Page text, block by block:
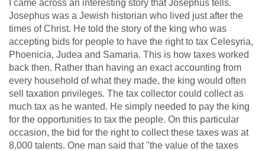
I came across an interesting story that Josephus tells.
Josephus was a Jewish historian who lived just after the
times of Christ. He told the story of the king who was
accepting bids for people to have the right to tax Celesyria,
Phoenicia, Judea and Samaria. This is how taxes worked
back then. Rather than having an exact accounting from
every household of what they made, the king would often
sell taxation privileges. The tax collector could collect as
much tax as he wanted. He simply needed to pay the king
for the opportunities to tax the people. On this particular
occasion, the bid for the right to collect these taxes was at
8,000 talents. One man said that "the value of the taxes